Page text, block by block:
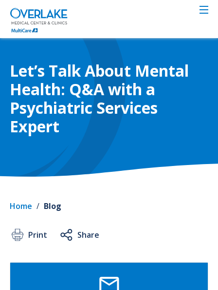
Skip
main
content
Let’s Talk About Mental
Health: Q&A with a
Psychiatric Services
Expert
Home / Blog
Print Share